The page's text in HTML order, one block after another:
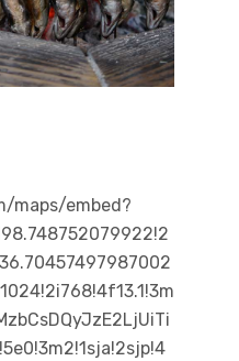
maps/embed?